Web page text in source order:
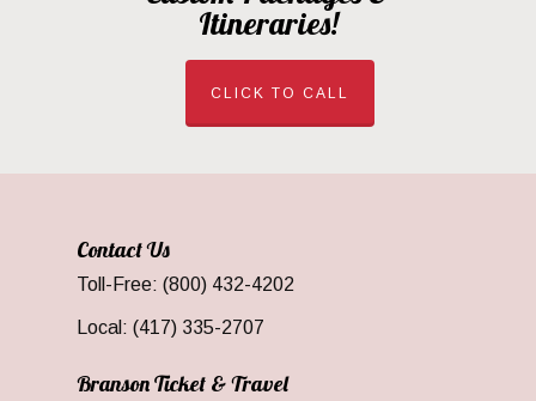
Itineraries!
CLICK TO CALL
Contact Us
Toll-Free: (800) 432-4202
Local: (417) 335-2707
Branson Ticket & Travel